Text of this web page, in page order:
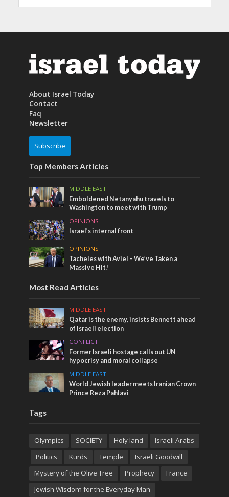
About Israel Today
Contact
Faq
Newsletter
Subscribe
Top Members Articles
MIDDLE EAST
Emboldened Netanyahu travels to
Washington to meet with Trump
OPINIONS
Israel’s internal front
OPINIONS
Tacheles with Aviel – We’ve Taken a
Massive Hit!
Most Read Articles
MIDDLE EAST
Qatar is the enemy, insists Bennett ahead
of Israeli election
CONFLICT
Former Israeli hostage calls out UN
hypocrisy and moral collapse
MIDDLE EAST
World Jewish leader meets Iranian Crown
Prince Reza Pahlavi
Tags
Olympics SOCIETY Holy land
Israeli Arabs
Politics
Kurds Temple
Israeli Goodwill
Mystery of the Olive Tree
Prophecy
France
Jewish Wisdom for the Everyday Man